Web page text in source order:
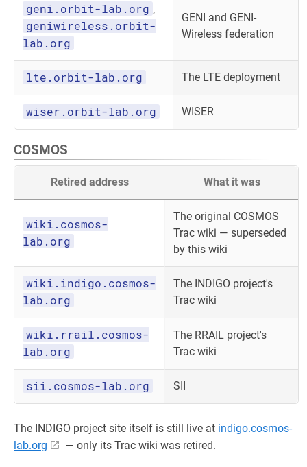
geni.orbit-lab.org ,
geniwireless.orbit-
lab.org
GENI and GENI-
Wireless federation
lte.orbit-lab.org The LTE deployment
wiser.orbit-lab.org WISER
COSMOS
Retired address What it was
wiki.cosmos-
lab.org
The original COSMOS
Trac wiki — superseded
by this wiki
wiki.indigo.cosmos-
lab.org
The INDIGO project's
Trac wiki
wiki.rrail.cosmos-
lab.org
The RRAIL project's
Trac wiki
sii.cosmos-lab.org SII
The INDIGO project site itself is still live at indigo.cosmos-
lab.org
— only its Trac wiki was retired.